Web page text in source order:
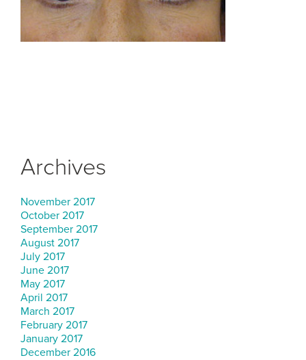
Archives
November 2017
October 2017
September 2017
August 2017
July 2017
June 2017
May 2017
April 2017
March 2017
February 2017
January 2017
December 2016